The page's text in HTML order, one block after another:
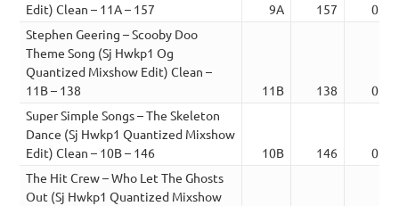
Edit) Clean – 11A – 157
9A 157
Stephen Geering – Scooby Doo
Theme Song (Sj Hwkp1 Og
Quantized Mixshow Edit) Clean –
11B – 138
11B 138
Super Simple Songs – The Skeleton
Dance (Sj Hwkp1 Quantized Mixshow
Edit) Clean – 10B – 146
10B 146
The Hit Crew – Who Let The Ghosts
Out (Sj Hwkp1 Quantized Mixshow